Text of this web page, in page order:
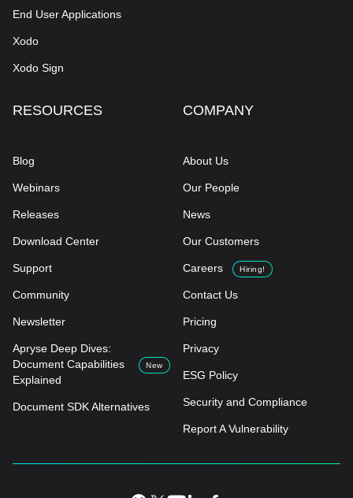
End User Applications
Xodo
Xodo Sign
RESOURCES
Blog
Webinars
Releases
Download Center
Support
Community
Newsletter
Apryse Deep Dives:
Document Capabilities
Explained
New
Document SDK Alternatives
COMPANY
About Us
Our People
News
Our Customers
Careers Hiring!
Contact Us
Pricing
Privacy
ESG Policy
Security and Compliance
Report A Vulnerability